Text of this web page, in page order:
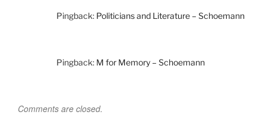
Pingback: Politicians and Literature – Schoemann
Pingback: M for Memory – Schoemann
Comments are closed.